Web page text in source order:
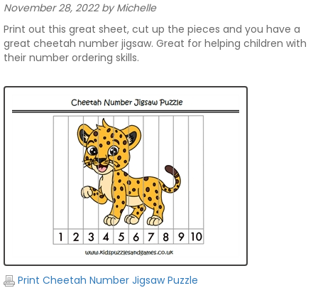
November 28, 2022 by Michelle
Print out this great sheet, cut up the pieces and you have a
great cheetah number jigsaw. Great for helping children with
their number ordering skills.
Print Cheetah Number Jigsaw Puzzle